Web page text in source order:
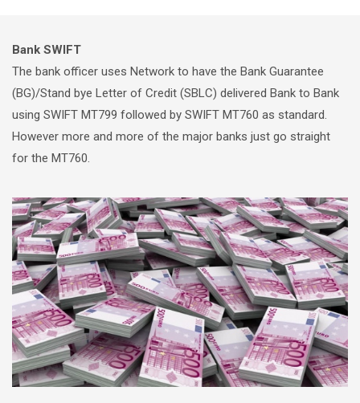
Bank SWIFT
The bank officer uses Network to have the Bank Guarantee
(BG)/Stand bye Letter of Credit (SBLC) delivered Bank to Bank
using SWIFT MT799 followed by SWIFT MT760 as standard.
However more and more of the major banks just go straight
for the MT760.